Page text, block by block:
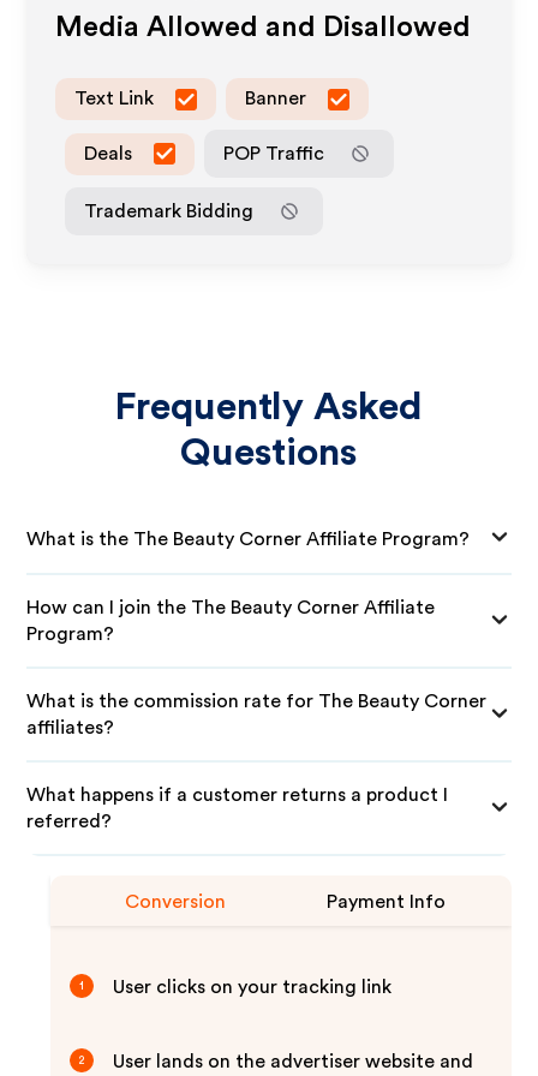
Media Allowed and Disallowed
Text Link Banner
Deals POP Traffic
Trademark Bidding
Frequently Asked
Questions
What is the The Beauty Corner Affiliate Program?
How can I join the The Beauty Corner Affiliate
Program?
What is the commission rate for The Beauty Corner
affiliates?
What happens if a customer returns a product I
referred?
Conversion Payment Info
1 User clicks on your tracking link
2 User lands on the advertiser website and